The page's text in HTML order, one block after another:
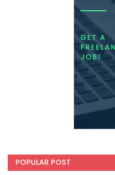
POPULAR POST